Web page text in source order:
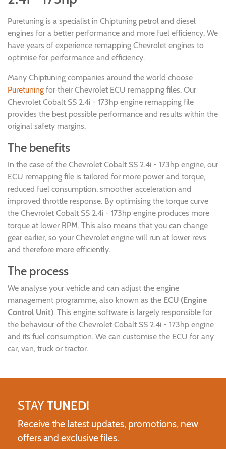
Puretuning is a specialist in Chiptuning petrol and diesel
engines for a better performance and more fuel efficiency. We
have years of experience remapping Chevrolet engines to
optimise for performance and efficiency.
Many Chiptuning companies around the world choose
Puretuning for their Chevrolet ECU remapping files. Our
Chevrolet Cobalt SS 2.4i - 173hp engine remapping file
provides the best possible performance and results within the
original safety margins.
The benefits
In the case of the Chevrolet Cobalt SS 2.4i - 173hp engine, our
ECU remapping file is tailored for more power and torque,
reduced fuel consumption, smoother acceleration and
improved throttle response. By optimising the torque curve
the Chevrolet Cobalt SS 2.4i - 173hp engine produces more
torque at lower RPM. This also means that you can change
gear earlier, so your Chevrolet engine will run at lower revs
and therefore more efficiently.
The process
We analyse your vehicle and can adjust the engine
management programme, also known as the ECU (Engine
Control Unit). This engine software is largely responsible for
the behaviour of the Chevrolet Cobalt SS 2.4i - 173hp engine
and its fuel consumption. We can customise the ECU for any
car, van, truck or tractor.
STAYTUNED!
Receive the latest updates, promotions, new
offers and exclusive files.